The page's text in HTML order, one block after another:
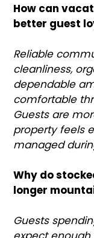
How can
better guest
Reliable
cleanliness,
dependable
comfortable
Guests are
property feels
managed
Why do
longer
Guests